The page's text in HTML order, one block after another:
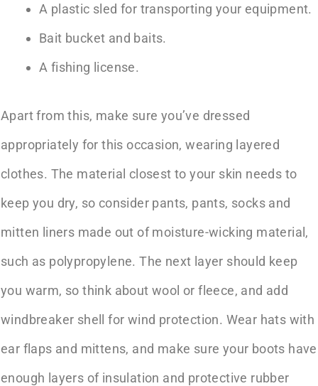
A plastic sled for transporting your equipment.
Bait bucket and baits.
A fishing license.
Apart from this, make sure you’ve dressed
appropriately for this occasion, wearing layered
clothes. The material closest to your skin needs to
keep you dry, so consider pants, pants, socks and
mitten liners made out of moisture-wicking material,
such as polypropylene. The next layer should keep
you warm, so think about wool or fleece, and add
windbreaker shell for wind protection. Wear hats with
ear flaps and mittens, and make sure your boots have
enough layers of insulation and protective rubber